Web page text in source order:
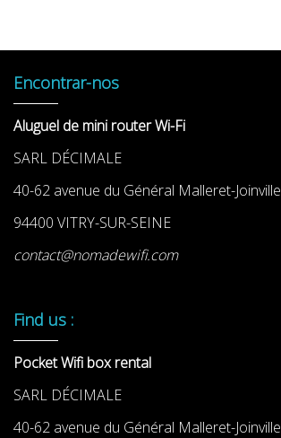
Encontrar-nos
Aluguel de mini router Wi-Fi
SARL DÉCIMALE
40-62 avenue du Général Malleret-Joinville
94400 VITRY-SUR-SEINE
contact@nomadewifi.com
Find us :
Pocket Wifi box rental
SARL DÉCIMALE
40-62 avenue du Général Malleret-Joinville